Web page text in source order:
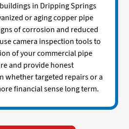
in Dripping Springs
or aging copper pipe
of corrosion and reduced
camera inspection tools to
of your commercial pipe
and provide honest
whether targeted repairs or a
financial sense long term.